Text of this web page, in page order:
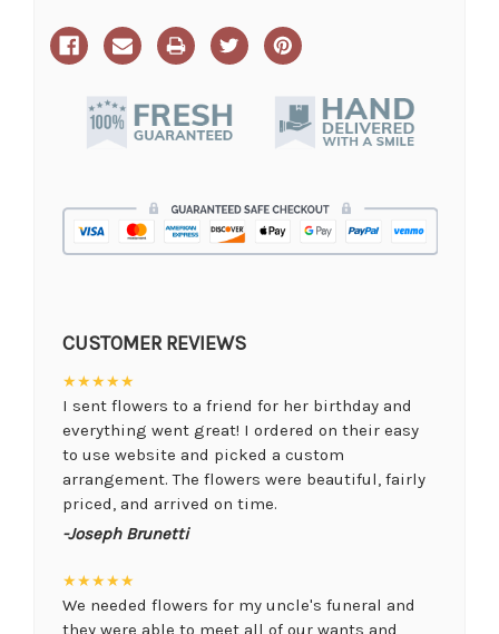
CUSTOMER REVIEWS
★★★★★
I sent flowers to a friend for her birthday and
everything went great! I ordered on their easy
to use website and picked a custom
arrangement. The flowers were beautiful, fairly
priced, and arrived on time.
-Joseph Brunetti
★★★★★
We needed flowers for my uncle's funeral and
they were able to meet all of our wants and